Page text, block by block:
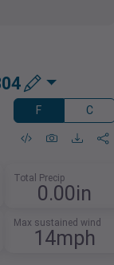
F C
Total Precip
0.00in
Max sustained wind
14mph